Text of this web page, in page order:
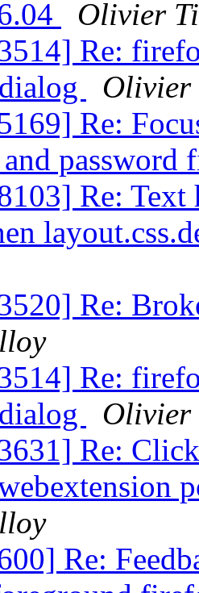
Olivier
Re:
Re:
and password
Re:
Re:
Re:
Re:
Re: